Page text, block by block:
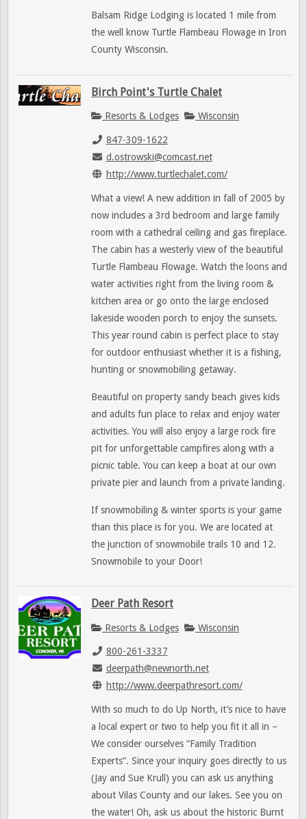
Balsam Ridge Lodging is located 1 mile from
the well know Turtle Flambeau Flowage in Iron
County Wisconsin.
Birch Point's Turtle Chalet
Resorts & Lodges Wisconsin
847-309-1622
d.ostrowski@comcast.net
http://www.turtlechalet.com/
What a view! A new addition in fall of 2005 by
now includes a 3rd bedroom and large family
room with a cathedral ceiling and gas fireplace.
The cabin has a westerly view of the beautiful
Turtle Flambeau Flowage. Watch the loons and
water activities right from the living room &
kitchen area or go onto the large enclosed
lakeside wooden porch to enjoy the sunsets.
This year round cabin is perfect place to stay
for outdoor enthusiast whether it is a fishing,
hunting or snowmobiling getaway.
Beautiful on property sandy beach gives kids
and adults fun place to relax and enjoy water
activities. You will also enjoy a large rock fire
pit for unforgettable campfires along with a
picnic table. You can keep a boat at our own
private pier and launch from a private landing.
If snowmobiling & winter sports is your game
than this place is for you. We are located at
the junction of snowmobile trails 10 and 12.
Snowmobile to your Door!
Deer Path Resort
Resorts & Lodges Wisconsin
800-261-3337
deerpath@newnorth.net
http://www.deerpathresort.com/
With so much to do Up North, it’s nice to have
a local expert or two to help you fit it all in –
We consider ourselves “Family Tradition
Experts”. Since your inquiry goes directly to us
(Jay and Sue Krull) you can ask us anything
about Vilas County and our lakes. See you on
the water! Oh, ask us about the historic Burnt